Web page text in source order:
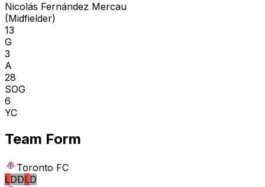
Nicolás Fernández Mercau
(Midfielder)
13
G
3
A
28
SOG
6
YC
Team Form
Toronto FC
LDDLD